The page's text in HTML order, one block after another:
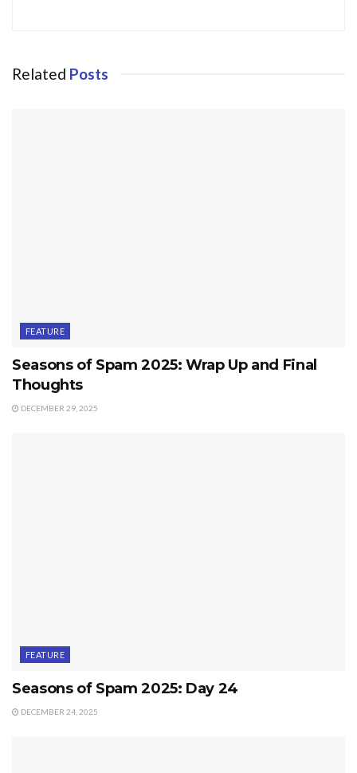
Related Posts
FEATURE
Seasons of Spam 2025: Wrap Up and Final
Thoughts
DECEMBER 29, 2025
FEATURE
Seasons of Spam 2025: Day 24
DECEMBER 24, 2025